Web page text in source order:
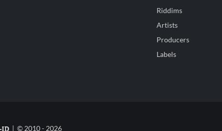
Riddims
Artists
Producers
Labels
| © 2010 - 2026